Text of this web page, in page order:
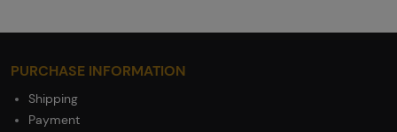
PURCHASE INFORMATION
Shipping
Payment